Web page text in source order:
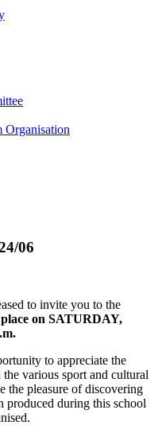
Organisation
06
to invite you to the
on SATURDAY,
to appreciate the
various sport and cultural
the pleasure of discovering
produced during this school